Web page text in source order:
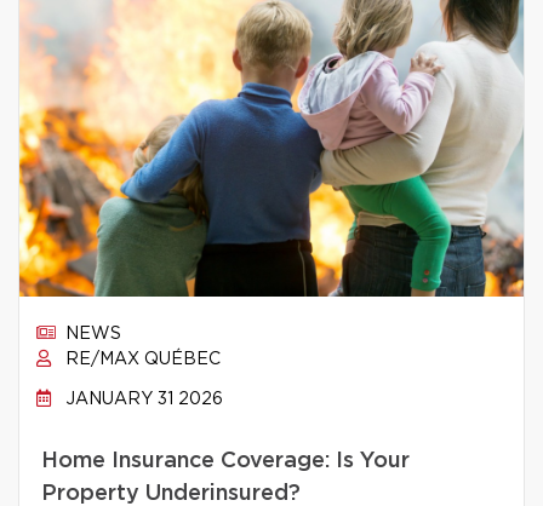
NEWS
RE/MAX QUÉBEC
JANUARY 31 2026
Home Insurance Coverage: Is Your
Property Underinsured?